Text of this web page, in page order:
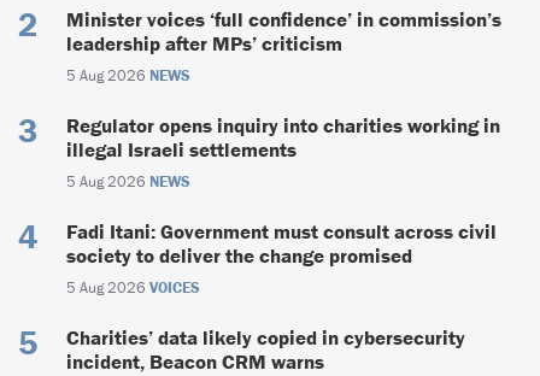
Minister voices ‘full confidence’ in commission’s
leadership after MPs’ criticism
5 Aug 2026 NEWS
Regulator opens inquiry into charities working in
illegal Israeli settlements
5 Aug 2026 NEWS
Fadi Itani: Government must consult across civil
society to deliver the change promised
5 Aug 2026 VOICES
Charities’ data likely copied in cybersecurity
incident, Beacon CRM warns